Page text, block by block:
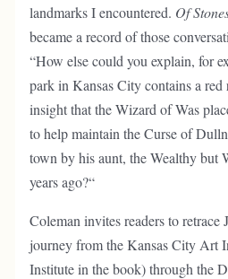
landmarks I encountered. Of
became a record of those
“How else could you explain, for
park in Kansas City contains a red
insight that the Wizard of Was
to help maintain the Curse of
town by his aunt, the Wealthy but
years ago?“
Coleman invites readers to retrace
journey from the Kansas City Art
Institute in the book) through the